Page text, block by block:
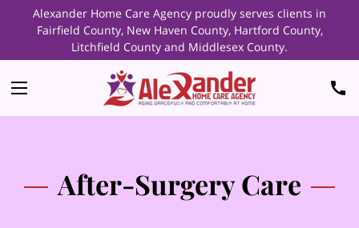
Alexander Home Care Agency proudly serves clients in
Fairfield County, New Haven County, Hartford County,
Litchfield County and Middlesex County.
After-Surgery Care